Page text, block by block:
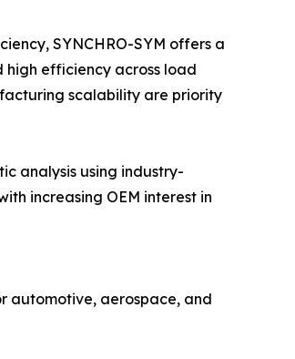
SYNCHRO-SYM offers a
efficiency across load
scalability are priority
analysis using industry-
increasing OEM interest in
automotive, aerospace, and